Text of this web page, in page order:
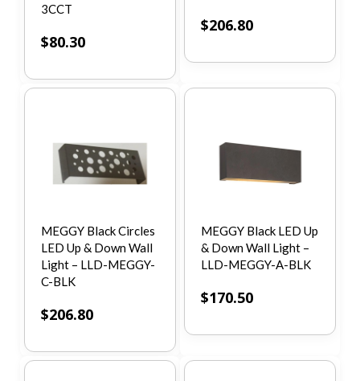
3CCT
$80.30
$206.80
MEGGY Black Circles
LED Up & Down Wall
Light – LLD-MEGGY-
C-BLK
$206.80
MEGGY Black LED Up
& Down Wall Light –
LLD-MEGGY-A-BLK
$170.50